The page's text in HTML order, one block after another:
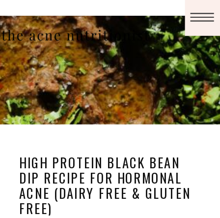
HIGH PROTEIN BLACK BEAN
DIP RECIPE FOR HORMONAL
ACNE (DAIRY FREE & GLUTEN
FREE)